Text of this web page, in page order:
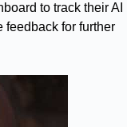
to track their AI
feedback for further